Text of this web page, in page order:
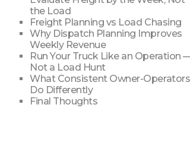
the Load
Freight Planning vs Load Chasing
Why Dispatch Planning Improves
Weekly Revenue
Run Your Truck Like an Operation
Not a Load Hunt
What Consistent Owner-Operators
Do Differently
Final Thoughts